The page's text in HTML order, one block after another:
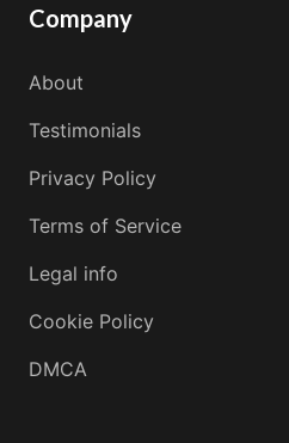
Company
About
Testimonials
Privacy Policy
Terms of Service
Legal info
Cookie Policy
DMCA